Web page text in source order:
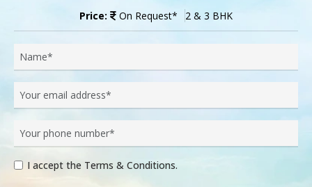
Price: On Request* 2 & 3 BHK
I accept the Terms & Conditions.